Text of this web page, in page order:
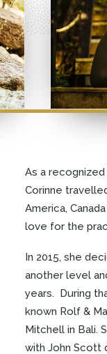
As a
Corinne
America,
love for the
In 2015, she
another level
years. During
known Rolf &
Mitchell in Bali.
with John Scott